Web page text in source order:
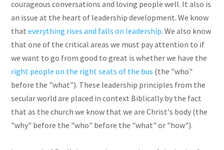
courageous conversations and loving people well. It also is
an issue at the heart of leadership development. We know
thateverything rises and falls on leadership. We also know
that one of the critical areas we must pay attention to if
we want to go from good to great is whether we have the
right people on the right seats of the bus (the "who"
before the "what"). These leadership principles from the
secular world are placed in context Biblically by the fact
that as the church we know that we are Christ's body (the
"why" before the "who" before the "what" or "how").